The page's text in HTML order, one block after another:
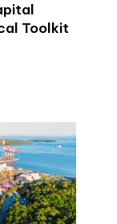
Toolkit